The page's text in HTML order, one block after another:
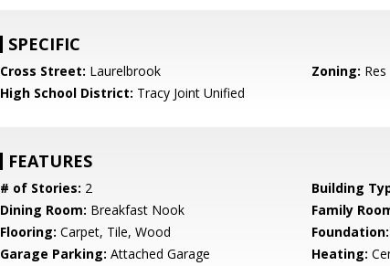
SPECIFIC
Cross Street: Laurelbrook Zoning: Res
High School District: Tracy Joint Unified
FEATURES
# of Stories: 2 Building
Dining Room: Breakfast Nook Family
Flooring: Carpet, Tile, Wood Foundation:
Garage Parking: Attached Garage Heating: